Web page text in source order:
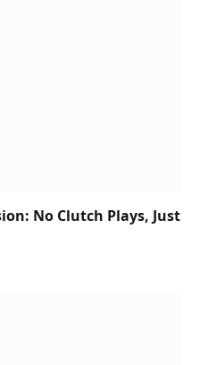
No Clutch Plays, Just